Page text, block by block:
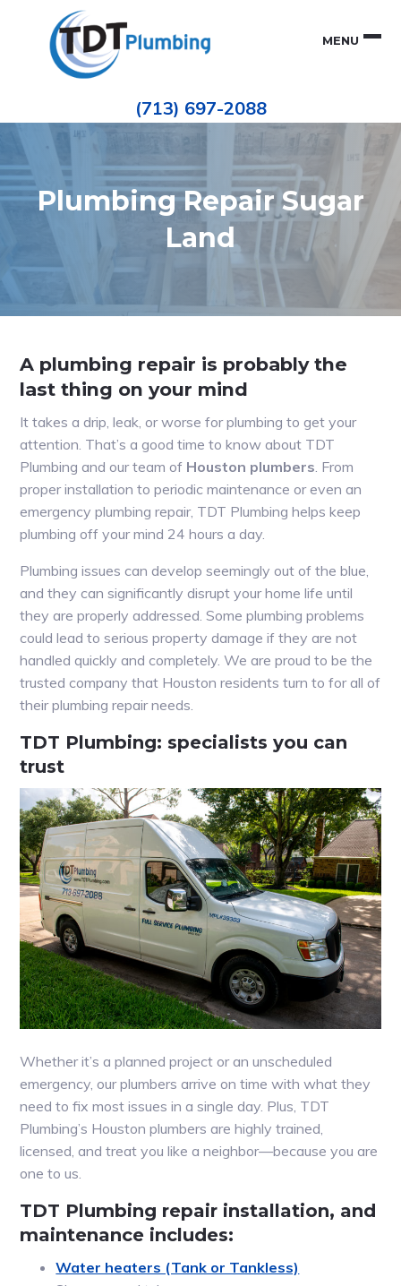
primary
navigation
ePIPE
Leak
Repair
(713) 697-2088
MENU
Plumbing Repair Sugar
Land
A plumbing repair is probably the
last thing on your mind
It takes a drip, leak, or worse for plumbing to get your
attention. That’s a good time to know about TDT
Plumbing and our team of Houston plumbers. From
proper installation to periodic maintenance or even an
emergency plumbing repair, TDT Plumbing helps keep
plumbing off your mind 24 hours a day.
Plumbing issues can develop seemingly out of the blue,
and they can significantly disrupt your home life until
they are properly addressed. Some plumbing problems
could lead to serious property damage if they are not
handled quickly and completely. We are proud to be the
trusted company that Houston residents turn to for all of
their plumbing repair needs.
TDT Plumbing: specialists you can
trust
Whether it’s a planned project or an unscheduled
emergency, our plumbers arrive on time with what they
need to fix most issues in a single day. Plus, TDT
Plumbing’s Houston plumbers are highly trained,
licensed, and treat you like a neighbor—because you are
one to us.
TDT Plumbing repair installation, and
maintenance includes:
Water heaters (Tank or Tankless)